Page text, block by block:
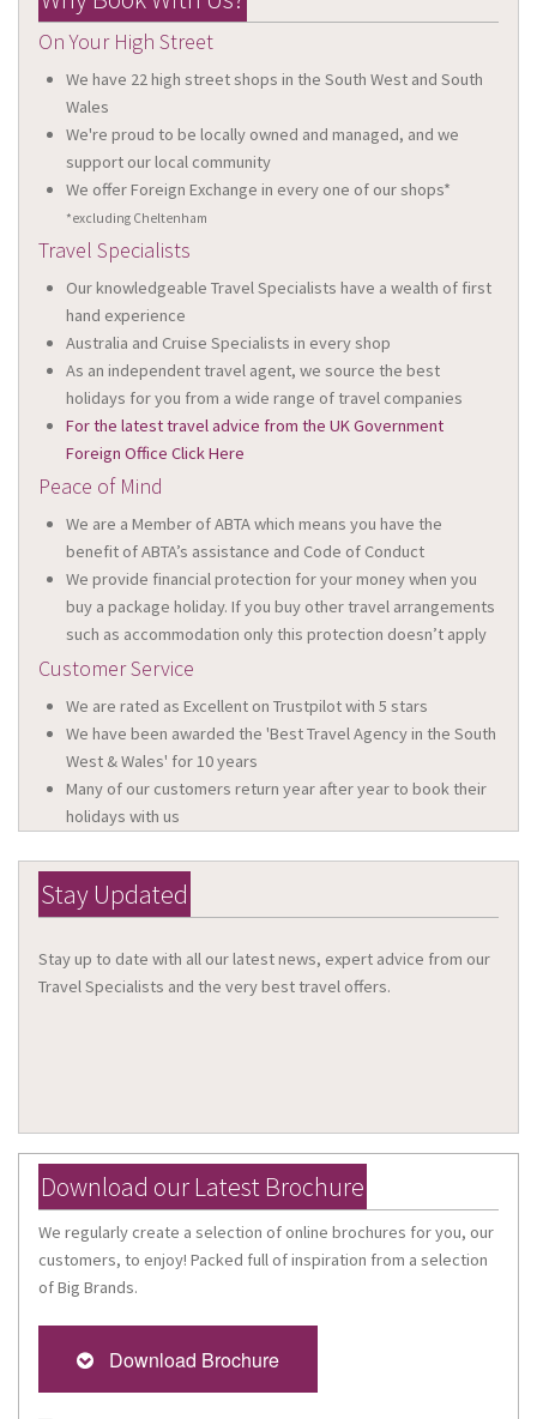
On Your High Street
We have 22 high street shops in the South West and South
Wales
We're proud to be locally owned and managed, and we
support our local community
We offer Foreign Exchange in every one of our shops*
*excluding Cheltenham
Travel Specialists
Our knowledgeable Travel Specialists have a wealth of first
hand experience
Australia and Cruise Specialists in every shop
As an independent travel agent, we source the best
holidays for you from a wide range of travel companies
For the latest travel advice from the UK Government
Foreign Office Click Here
Peace of Mind
We are a Member of ABTA which means you have the
benefit of ABTA’s assistance and Code of Conduct
We provide financial protection for your money when you
buy a package holiday. If you buy other travel arrangements
such as accommodation only this protection doesn’t apply
Customer Service
We are rated as Excellent on Trustpilot with 5 stars
We have been awarded the 'Best Travel Agency in the South
West & Wales' for 10 years
Many of our customers return year after year to book their
holidays with us
Stay Updated
Stay up to date with all our latest news, expert advice from our
Travel Specialists and the very best travel offers.
Download our Latest Brochure
We regularly create a selection of online brochures for you, our
customers, to enjoy! Packed full of inspiration from a selection
of Big Brands.
Download Brochure